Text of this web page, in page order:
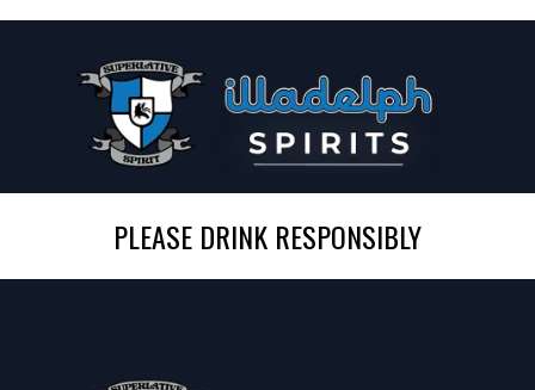
PLEASE DRINK RESPONSIBLY